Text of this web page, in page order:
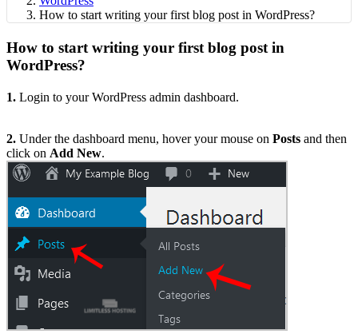
How to start writing your first blog post in WordPress?
How to start writing your first blog post in
WordPress?
1. Login to your WordPress admin dashboard.
2. Under the dashboard menu, hover your mouse on Posts and then
click on Add New.